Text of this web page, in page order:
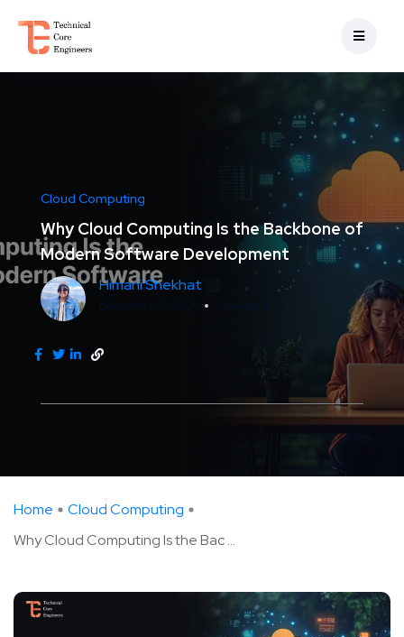
Cloud Computing
Why Cloud Computing Is the Backbone of
Modern Software Development
Himani Shekhat
December 25, 2025 7 min read
Home
Cloud Computing
Why Cloud Computing Is the Bac ...